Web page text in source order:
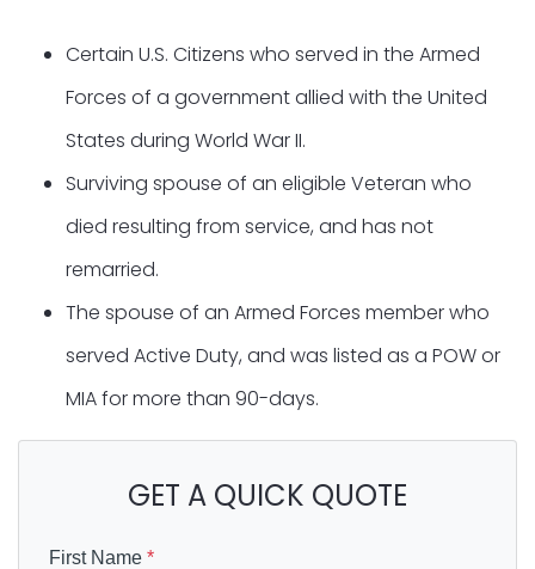
Certain U.S. Citizens who served in the Armed
Forces of a government allied with the United
States during World War II.
Surviving spouse of an eligible Veteran who
died resulting from service, and has not
remarried.
The spouse of an Armed Forces member who
served Active Duty, and was listed as a POW or
MIA for more than 90-days.
GET A QUICK QUOTE
First Name *